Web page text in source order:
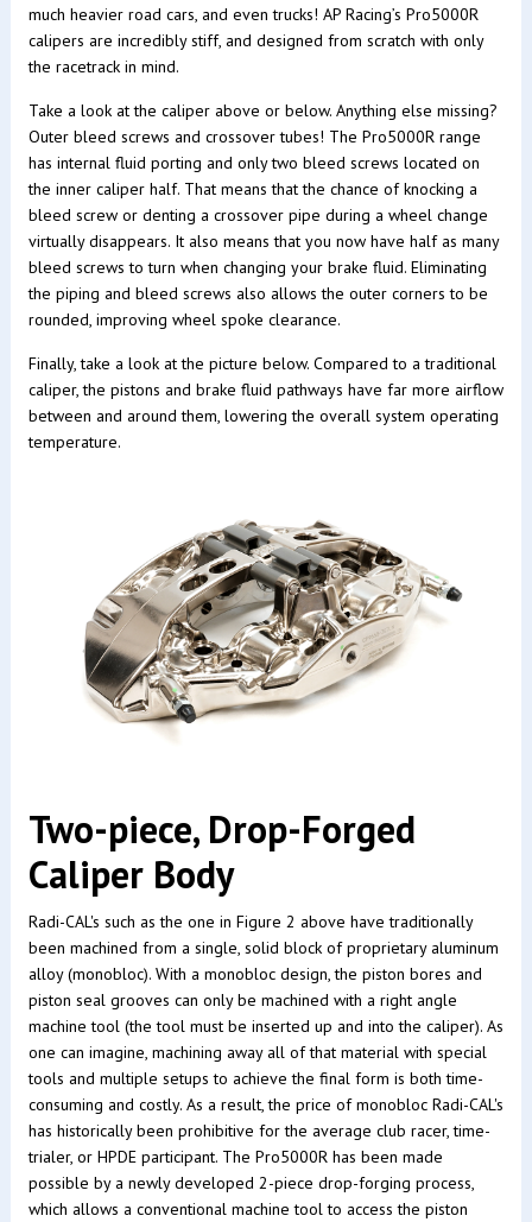
much heavier road cars, and even trucks! AP Racing’s Pro5000R
calipers are incredibly stiff, and designed from scratch with only
the racetrack in mind.
Take a look at the caliper above or below. Anything else missing?
Outer bleed screws and crossover tubes! The Pro5000R range
has internal fluid porting and only two bleed screws located on
the inner caliper half. That means that the chance of knocking a
bleed screw or denting a crossover pipe during a wheel change
virtually disappears. It also means that you now have half as many
bleed screws to turn when changing your brake fluid. Eliminating
the piping and bleed screws also allows the outer corners to be
rounded, improving wheel spoke clearance.
Finally, take a look at the picture below. Compared to a traditional
caliper, the pistons and brake fluid pathways have far more airflow
between and around them, lowering the overall system operating
temperature.
Two-piece, Drop-Forged
Caliper Body
Radi-CAL's such as the one in Figure 2 above have traditionally
been machined from a single, solid block of proprietary aluminum
alloy (monobloc). With a monobloc design, the piston bores and
piston seal grooves can only be machined with a right angle
machine tool (the tool must be inserted up and into the caliper). As
one can imagine, machining away all of that material with special
tools and multiple setups to achieve the final form is both time-
consuming and costly. As a result, the price of monobloc Radi-CAL's
has historically been prohibitive for the average club racer, time-
trialer, or HPDE participant. The Pro5000R has been made
possible by a newly developed 2-piece drop-forging process,
which allows a conventional machine tool to access the piston